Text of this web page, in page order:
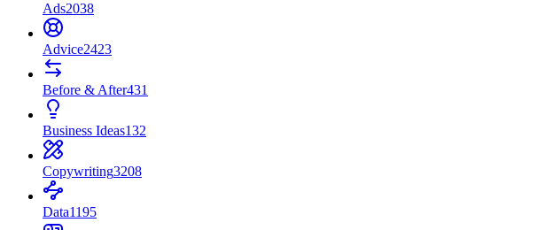
Ads2038
Advice2423
Before & After431
Business Ideas132
Copywriting3208
Data1195